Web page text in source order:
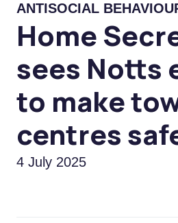
ANTISOCIAL
Home
sees Notts
to make
centres
4 July 2025